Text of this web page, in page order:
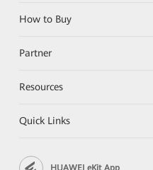
How to Buy
Partner
Resources
Quick Links
HUAWEI eKit App